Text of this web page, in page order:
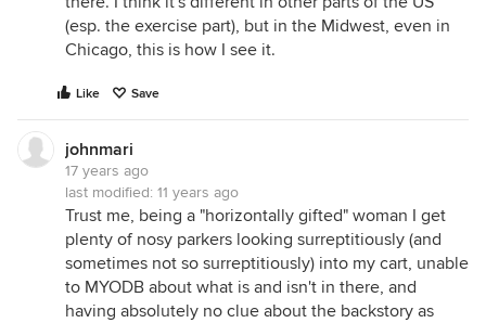
(esp. the exercise part), but in the Midwest, even in
Chicago, this is how I see it.
Like Save
johnmari
17 years ago
last modified: 11 years ago
Trust me, being a "horizontally gifted" woman I get
plenty of nosy parkers looking surreptitiously (and
sometimes not so surreptitiously) into my cart, unable
to MYODB about what is and isn't in there, and
having absolutely no clue about the backstory as